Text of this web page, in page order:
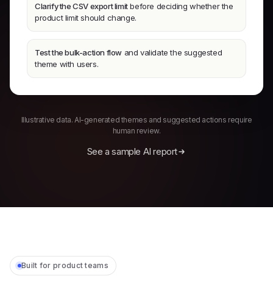
Clarify the CSV export limitbefore deciding whether the
product limit should change.
Test the bulk-action flow and validate the suggested
theme with users.
Illustrative data. AI-generated themes and suggested actions require
human review.
See a sample AI report
Built for product teams